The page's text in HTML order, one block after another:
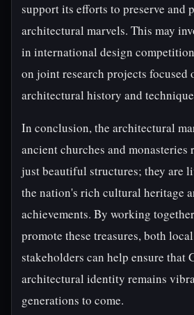
support its efforts to preserve and
architectural marvels. This may
in international design
on joint research projects focused
architectural history and
In conclusion, the architectural
ancient churches and monasteries
just beautiful structures; they are
the nation's rich cultural heritage
achievements. By working
promote these treasures, both
stakeholders can help ensure that
architectural identity remains
generations to come.